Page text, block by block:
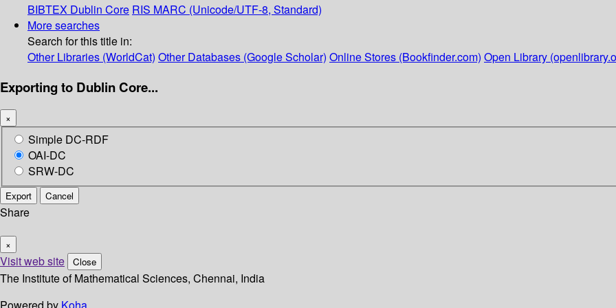
BIBTEX Dublin Core RIS MARC (Unicode/UTF-8, Standard)
More searches
Search for this title in:
Other Libraries (WorldCat) Other Databases (Google Scholar) Online Stores (Bookfinder.com) Open Library
Exporting to Dublin Core...
×
Simple DC-RDF
OAI-DC
SRW-DC
Export Cancel
Share
×
Visit web site Close
The Institute of Mathematical Sciences, Chennai, India
Powered by Koha